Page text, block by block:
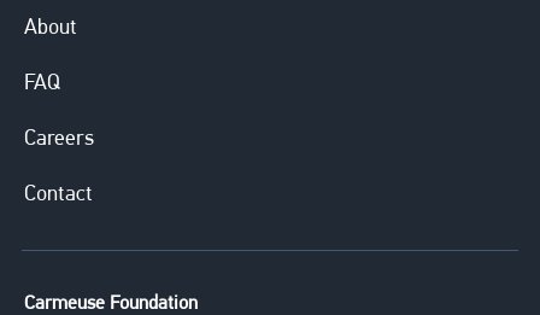
About
FAQ
Careers
Contact
Carmeuse Foundation